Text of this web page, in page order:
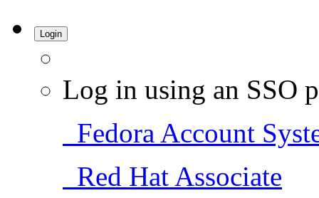
Login
Log in using an SSO
Fedora Account
Red Hat Associate